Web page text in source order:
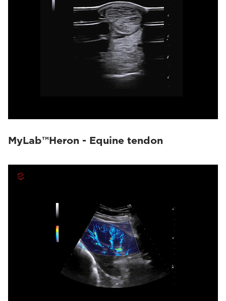
MyLab™Heron - Equine tendon